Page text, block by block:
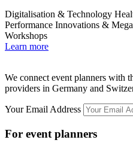
Digitalisation & Technology
Performance Innovations &
Workshops
Learn more
We connect event planners with
providers in Germany and
Your Email Address
For event planners